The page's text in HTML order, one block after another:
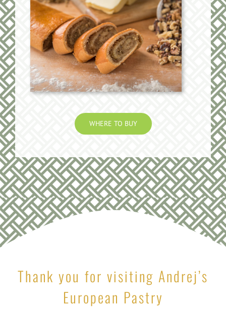
WHERE TO BUY
Thank you for visiting Andrej’s
European Pastry